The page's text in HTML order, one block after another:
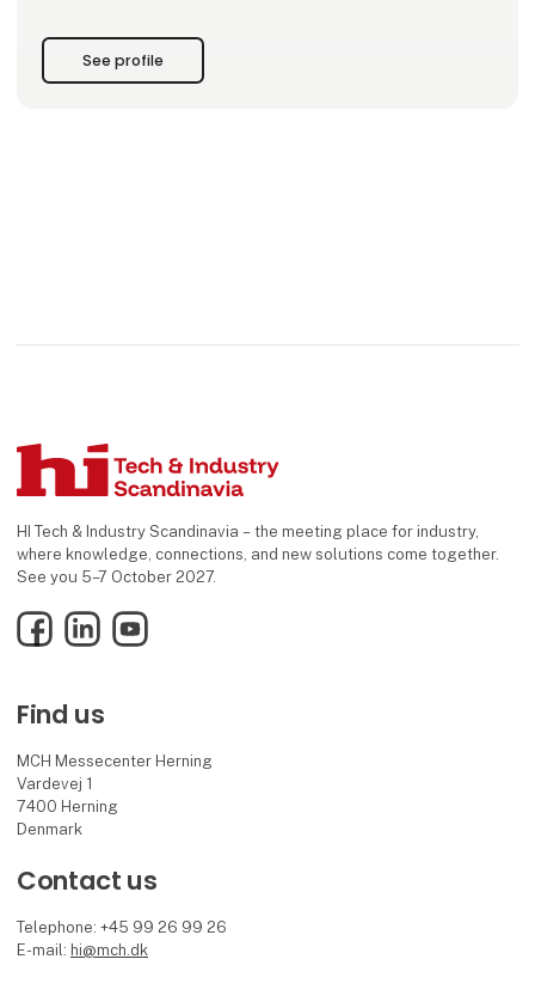
See profile
HI Tech & Industry Scandinavia – the meeting place for industry,
where knowledge, connections, and new solutions come together.
See you 5–7 October 2027.
FacebookLinkedInYouTube
Find us
MCH Messecenter Herning
Vardevej 1
7400 Herning
Denmark
Contact us
Telephone: +45 99 26 99 26
E-mail: hi@mch.dk